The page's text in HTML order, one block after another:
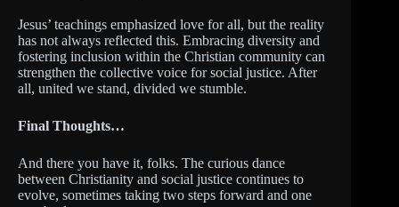
Jesus’ teachings emphasized love for all, but the reality
has not always reflected this. Embracing diversity and
fostering inclusion within the Christian community can
strengthen the collective voice for social justice. After
all, united we stand, divided we stumble.
Final Thoughts…
And there you have it, folks. The curious dance
between Christianity and social justice continues to
evolve, sometimes taking two steps forward and one